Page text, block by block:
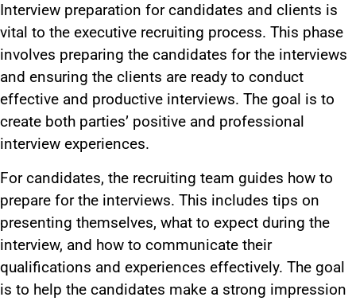
Interview preparation for candidates and clients is
vital to the executive recruiting process. This phase
involves preparing the candidates for the interviews
and ensuring the clients are ready to conduct
effective and productive interviews. The goal is to
create both parties’ positive and professional
interview experiences.
For candidates, the recruiting team guides how to
prepare for the interviews. This includes tips on
presenting themselves, what to expect during the
interview, and how to communicate their
qualifications and experiences effectively. The goal
is to help the candidates make a strong impression